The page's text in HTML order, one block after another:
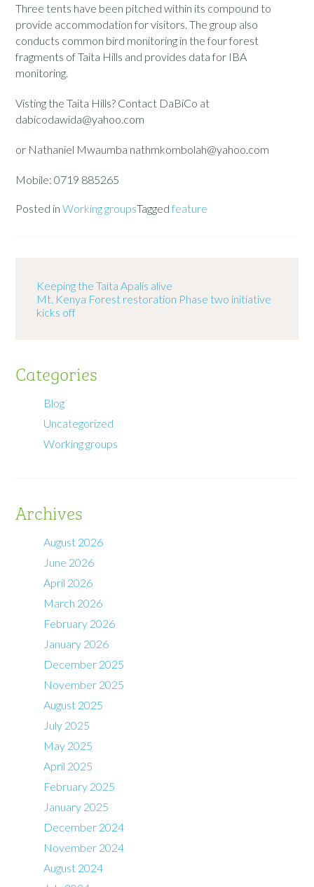
Three tents have been pitched within its compound to
provide accommodation for visitors. The group also
conducts common bird monitoring in the four forest
fragments of Taita Hills and provides data for IBA
monitoring.
Visting the Taita Hills? Contact DaBiCo at
dabicodawida@yahoo.com
or Nathaniel Mwaumba nathmkombolah@yahoo.com
Mobile: 0719 885265
Posted inWorking groupsTaggedfeature
Keeping the Taita Apalis alive
Mt. Kenya Forest restoration Phase two initiative
kicks off
Categories
Blog
Uncategorized
Working groups
Archives
August 2026
June 2026
April 2026
March 2026
February 2026
January 2026
December 2025
November 2025
August 2025
July 2025
May 2025
April 2025
February 2025
January 2025
December 2024
November 2024
August 2024